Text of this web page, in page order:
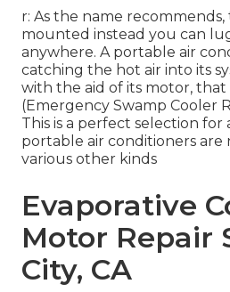
r: As the name
mounted instead you can
anywhere. A portable air
catching the hot air into its
with the aid of its motor, that
(Emergency Swamp Cooler
This is a perfect selection for
portable air conditioners are
various other kinds
Evaporative
Motor Repair
City, CA